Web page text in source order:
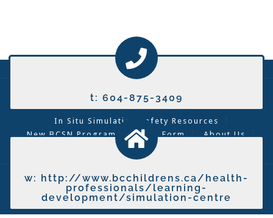
t: 604-875-3409
w: http://www.bcchildrens.ca/health-
professionals/learning-
development/simulation-centre
Lunch and Learn
Covid-19 Resources
Curriculum
News
In Situ Simulation Safety Resources
New BCSN Program Creation Form
About Us
Contact Us
Contact A Tech
2026 © BC Simulation Network